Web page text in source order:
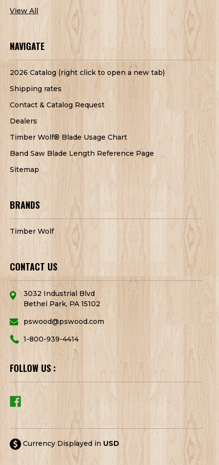
View All
NAVIGATE
2026 Catalog (right click to open a new tab)
Shipping rates
Contact & Catalog Request
Dealers
Timber Wolf® Blade Usage Chart
Band Saw Blade Length Reference Page
Sitemap
BRANDS
Timber Wolf
CONTACT US
3032 Industrial Blvd
Bethel Park, PA 15102
pswood@pswood.com
1-800-939-4414
FOLLOW US :
Currency Displayed in USD